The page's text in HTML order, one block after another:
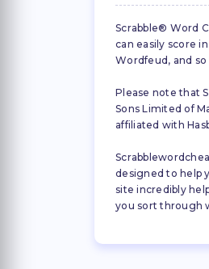
Scrabble® Word
can easily score
Wordfeud, and
Please note that
Sons Limited of
affiliated with
designed to help
site incredibly
you sort through